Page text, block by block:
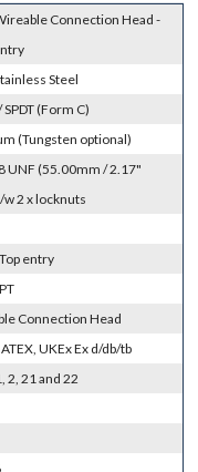
Connection Head -
Steel
SPDT (Form C)
(Tungsten optional)
UNF (55.00mm / 2.17"
w 2 x locknuts
entry
Connection Head
UKEx Ex d/db/tb
2, 21 and 22